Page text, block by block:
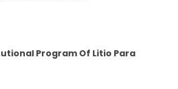
Program Of Litio Para